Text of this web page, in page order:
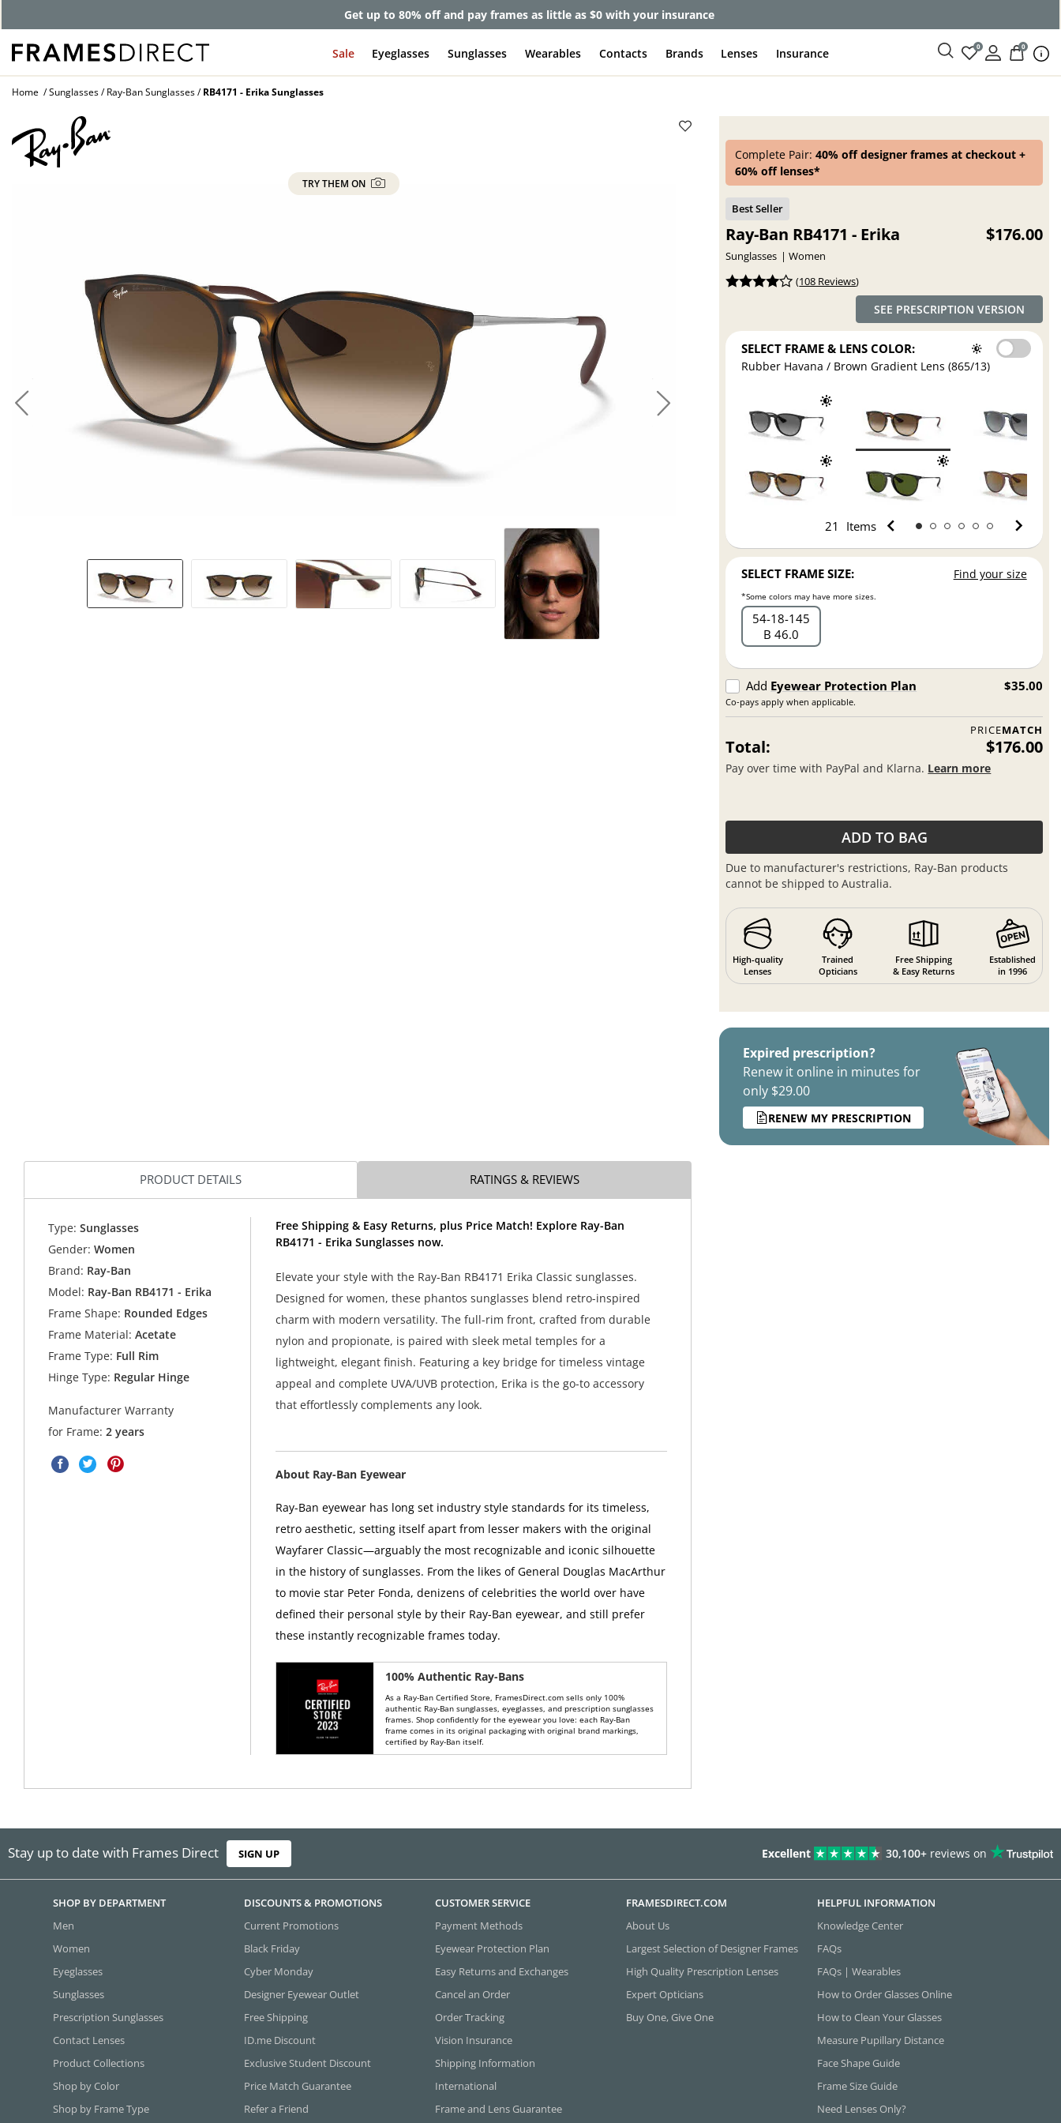
Complete Pair Sale:40% off designer frames at checkout + 60% off lenses
Sale Eyeglasses Sunglasses Wearables Contacts Brands Lenses Insurance 0 0
Home Sunglasses Ray-Ban Sunglasses RB4171 - Erika Sunglasses
TRY THEM ON
Complete Pair:40% off designer frames at checkout +
60% off lenses*
Ray-Ban RB4171 - Erika
Sunglasses Women
$176.00
(108 Reviews)
SEE PRESCRIPTION VERSION
SELECT FRAME & LENS COLOR:
Rubber Havana / Brown Gradient Lens (865/13)
21 Items
SELECT FRAME SIZE: Find your size
*Some colors may have more sizes.
54 18 145
B 46.0
Add Eyewear Protection Plan
Co-pays apply when applicable.
$35.00
PRICEMATCH
Total: $176.00
Pay over time with PayPal and Klarna. Learn more
ADD TO BAG
Due to manufacturer's restrictions, Ray-Ban products
cannot be shipped to Australia.
High-quality
Lenses
Trained
Opticians
Free Shipping
& Easy Returns
Established
in 1996
Expired prescription?
Renew it online in minutes for
only $29.00
RENEW MY PRESCRIPTION
PRODUCT DETAILS RATINGS & REVIEWS
Type: Sunglasses
Gender: Women
Brand: Ray-Ban
Model: Ray-Ban RB4171 - Erika
Frame Shape: Rounded Edges
Frame Material: Acetate
Frame Type: Full Rim
Hinge Type: Regular Hinge
Manufacturer Warranty
for Frame:2 years
Free Shipping & Easy Returns, plus Price Match! Explore Ray-Ban
RB4171 - Erika Sunglasses now.
Elevate your style with the Ray-Ban RB4171 Erika Classic sunglasses.
Designed for women, these phantos sunglasses blend retro-inspired
charm with modern versatility. The full-rim front, crafted from durable
nylon and propionate, is paired with sleek metal temples for a
lightweight, elegant finish. Featuring a key bridge for timeless vintage
appeal and complete UVA/UVB protection, Erika is the go-to accessory
that effortlessly complements any look.
About Ray-Ban Eyewear
Ray-Ban eyewear has long set industry style standards for its timeless,
retro aesthetic, setting itself apart from lesser makers with the original
Wayfarer Classic—arguably the most recognizable and iconic silhouette
in the history of sunglasses. From the likes of General Douglas MacArthur
to movie star Peter Fonda, denizens of celebrities the world over have
defined their personal style by their Ray-Ban eyewear, and still prefer
these instantly recognizable frames today.
100% Authentic Ray-Bans
As a Ray-Ban Certified Store, FramesDirect.com sells only 100%
authentic Ray-Ban sunglasses, eyeglasses, and prescription sunglasses
frames. Shop confidently for the eyewear you love: each Ray-Ban
frame comes in its original packaging with original brand markings,
certified by Ray-Ban itself.
Stay up to date with Frames Direct SIGN UP Excellent 30,100+ reviews on
SHOP BY DEPARTMENT
Men
Women
Eyeglasses
Sunglasses
Prescription Sunglasses
Contact Lenses
Product Collections
Shop by Color
Shop by Frame Type
DISCOUNTS & PROMOTIONS
Current Promotions
Black Friday
Cyber Monday
Designer Eyewear Outlet
Free Shipping
ID.me Discount
Exclusive Student Discount
Price Match Guarantee
Refer a Friend
CUSTOMER SERVICE
Payment Methods
Eyewear Protection Plan
Easy Returns and Exchanges
Cancel an Order
Order Tracking
Vision Insurance
Shipping Information
International
Frame and Lens Guarantee
FRAMESDIRECT.COM
About Us
Largest Selection of Designer Frames
High Quality Prescription Lenses
Expert Opticians
Buy One, Give One
HELPFUL INFORMATION
Knowledge Center
FAQs
FAQs | Wearables
How to Order Glasses Online
How to Clean Your Glasses
Measure Pupillary Distance
Face Shape Guide
Frame Size Guide
Need Lenses Only?